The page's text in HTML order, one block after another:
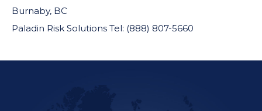
Burnaby, BC
Paladin Risk Solutions Tel: (888) 807-5660